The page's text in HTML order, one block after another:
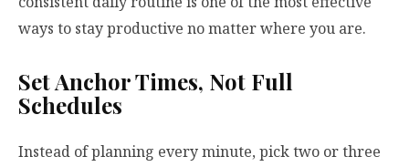
ways to stay productive no matter where you are.
Set Anchor Times, Not Full
Schedules
Instead of planning every minute, pick two or three